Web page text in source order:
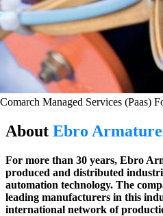
Comarch Managed Services (Paas)
About Ebro
For more than 30 years, Ebro
produced and distributed
automation technology. The
leading manufacturers in this
international network of